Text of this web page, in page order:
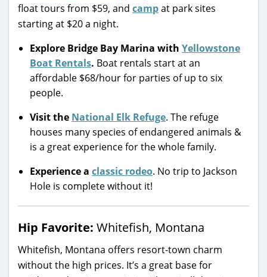
float tours from $59, and campat park sites
starting at $20 a night.
Explore Bridge Bay Marina with Yellowstone
Boat Rentals. Boat rentals start at an
affordable $68/hour for parties of up to six
people.
Visit the National Elk Refuge. The refuge
houses many species of endangered animals &
is a great experience for the whole family.
Experience a classic rodeo. No trip to Jackson
Hole is complete without it!
Hip Favorite: Whitefish, Montana
Whitefish, Montana offers resort-town charm
without the high prices. It’s a great base for